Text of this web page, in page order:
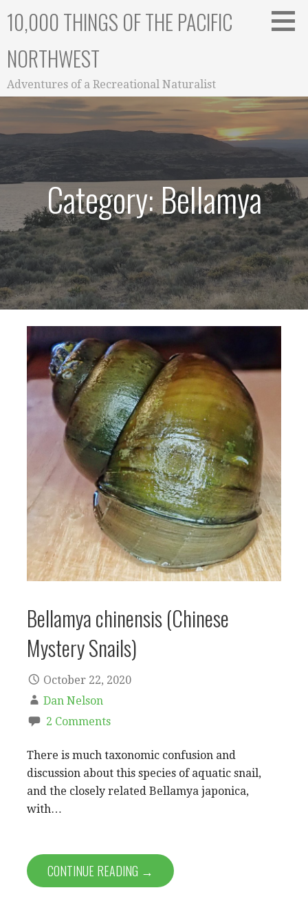
10,000 THINGS OF THE PACIFIC
NORTHWEST
Adventures of a Recreational Naturalist
Category: Bellamya
Bellamya chinensis (Chinese
Mystery Snails)
October 22, 2020
Dan Nelson
2 Comments
There is much taxonomic confusion and
discussion about this species of aquatic snail,
and the closely related Bellamya japonica,
with…
CONTINUE READING →